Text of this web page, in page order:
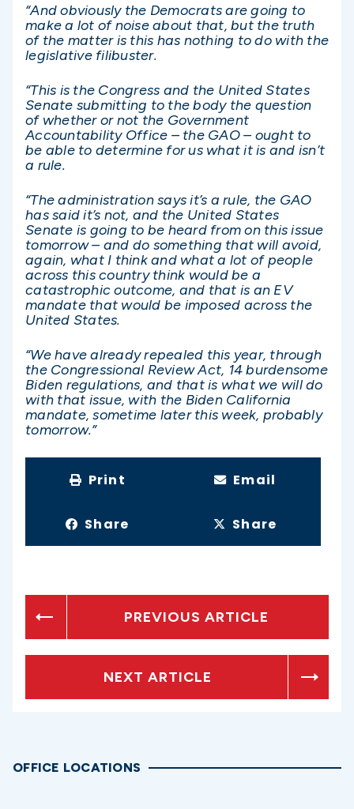
“And obviously the Democrats are going to
make a lot of noise about that, but the truth
of the matter is this has nothing to do with the
legislative filibuster.
“This is the Congress and the United States
Senate submitting to the body the question
of whether or not the Government
Accountability Office – the GAO – ought to
be able to determine for us what it is and isn’t
a rule.
“The administration says it’s a rule, the GAO
has said it’s not, and the United States
Senate is going to be heard from on this issue
tomorrow – and do something that will avoid,
again, what I think and what a lot of people
across this country think would be a
catastrophic outcome, and that is an EV
mandate that would be imposed across the
United States.
“We have already repealed this year, through
the Congressional Review Act, 14 burdensome
Biden regulations, and that is what we will do
with that issue, with the Biden California
mandate, sometime later this week, probably
tomorrow.”
Print Email
Share Share
PREVIOUS ARTICLE
NEXT ARTICLE
OFFICE LOCATIONS